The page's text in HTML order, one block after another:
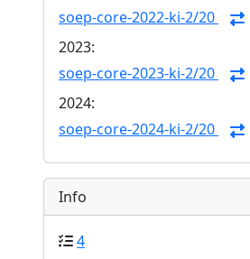
soep-core-2022-ki-2/20
2023:
soep-core-2023-ki-2/20
2024:
soep-core-2024-ki-2/20
Info
4